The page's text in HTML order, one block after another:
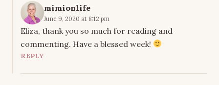
mimionlife
June 9, 2020 at 8:12 pm
Eliza, thank you so much for reading and
commenting. Have a blessed week!
REPLY